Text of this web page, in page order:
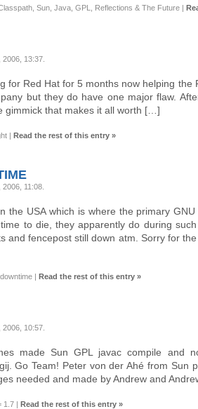
Sun, Java, GPL, Reflections & The Future |
2006, 13:37
for Red Hat for 5 months now helping
but they do have one major flaw.
gimmick that makes it all worth […]
| Read the rest of this entry »
2006, 11:08
the USA which is where the primary
to die, they apparently do during
and fencepost still down atm. Sorry for
| Read the rest of this entry »
2006, 10:57
made Sun GPL javac compile and
Go Team! Peter von der Ahé from Sun
needed and made by Andrew and
1.7 | Read the rest of this entry »